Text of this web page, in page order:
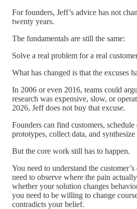
For founders, Jeff’s advice has not
twenty years.
The fundamentals are still the same:
Solve a real problem for a real
What has changed is that the excuses
In 2006 or even 2016, teams could
research was expensive, slow, or
2026, Jeff does not buy that excuse.
Founders can find customers,
prototypes, collect data, and
But the core work still has to happen.
You need to understand the
need to observe where the pain
whether your solution changes
you need to be willing to change
contradicts your belief.